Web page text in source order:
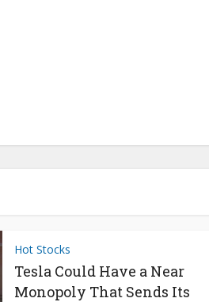
Hot Stocks
Tesla Could Have a Near
Monopoly That Sends Its